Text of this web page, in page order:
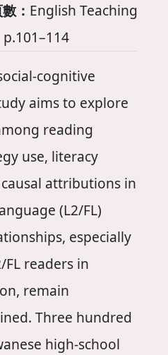
： English Teaching
cognitive
aims to explore
reading
use, literacy
attributions in
(L2/FL)
especially
FL readers in
remain
Three hundred
high-school